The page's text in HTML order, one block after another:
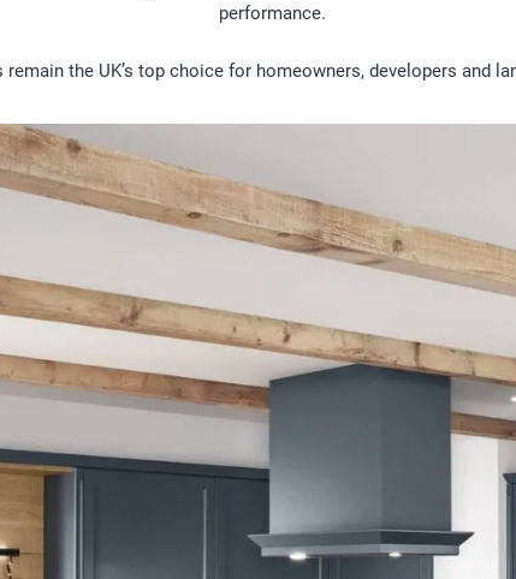
performance.
the UK’s top choice for homeowners, developers and